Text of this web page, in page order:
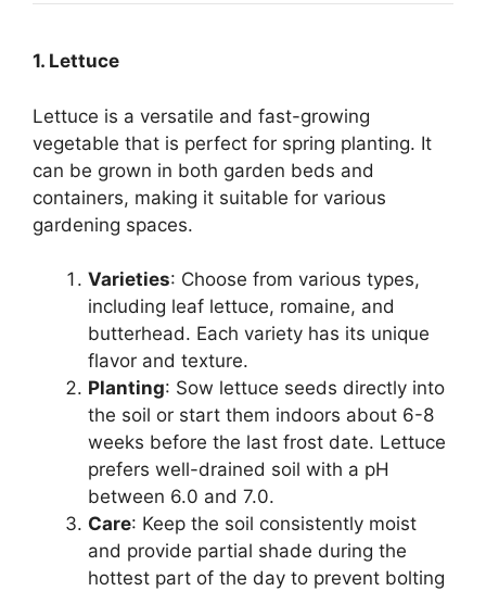
1. Lettuce
Lettuce is a versatile and fast-growing
vegetable that is perfect for spring planting. It
can be grown in both garden beds and
containers, making it suitable for various
gardening spaces.
Varieties: Choose from various types,
including leaf lettuce, romaine, and
butterhead. Each variety has its unique
flavor and texture.
Planting: Sow lettuce seeds directly into
the soil or start them indoors about 6-8
weeks before the last frost date. Lettuce
prefers well-drained soil with a pH
between 6.0 and 7.0.
Care: Keep the soil consistently moist
and provide partial shade during the
hottest part of the day to prevent bolting